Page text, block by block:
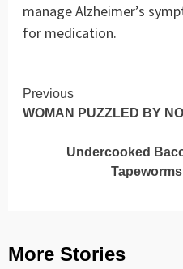
manage Alzheimer’s
for medication.
Continue
Reading
Previous
WOMAN PUZZLED BY
Undercooked
More Stories